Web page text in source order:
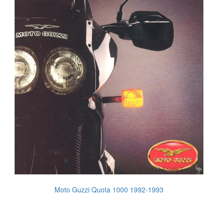
Moto Guzzi Quota 1000 1992-1993